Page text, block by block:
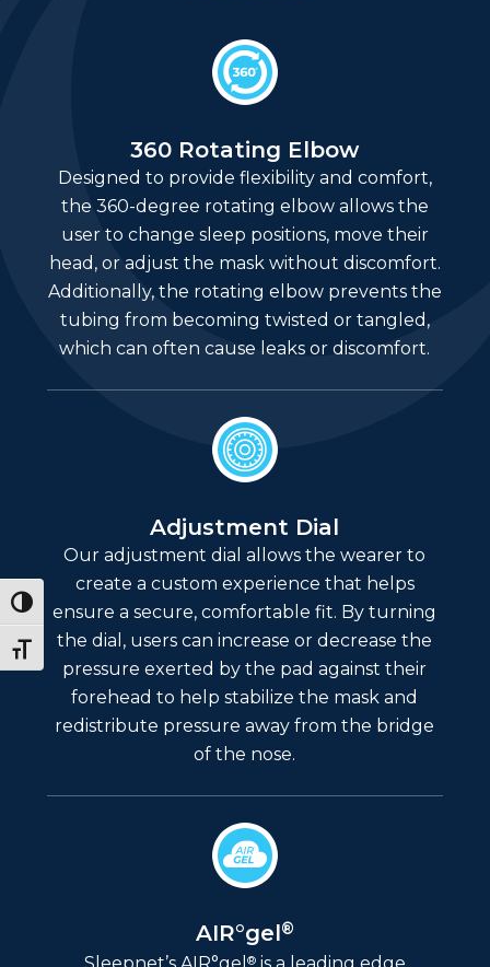
Toggle High Contrast
Toggle Font size
360 Rotating Elbow
Designed to provide flexibility and comfort,
the 360-degree rotating elbow allows the
user to change sleep positions, move their
head, or adjust the mask without discomfort.
Additionally, the rotating elbow prevents the
tubing from becoming twisted or tangled,
which can often cause leaks or discomfort.
Adjustment Dial
Our adjustment dial allows the wearer to
create a custom experience that helps
ensure a secure, comfortable fit. By turning
the dial, users can increase or decrease the
pressure exerted by the pad against their
forehead to help stabilize the mask and
redistribute pressure away from the bridge
of the nose.
AIR°gel®
®